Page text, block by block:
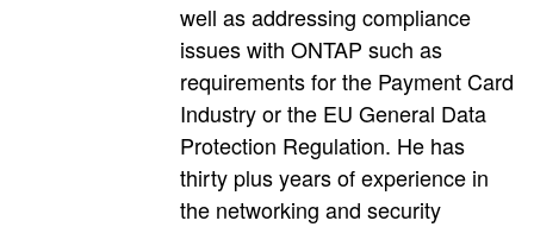
well as addressing compliance
issues with ONTAP such as
requirements for the Payment Card
Industry or the EU General Data
Protection Regulation. He has
thirty plus years of experience in
the networking and security